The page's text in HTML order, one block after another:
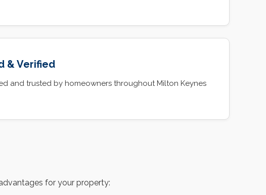
& Verified
and trusted by homeowners throughout Milton Keynes
for your property: